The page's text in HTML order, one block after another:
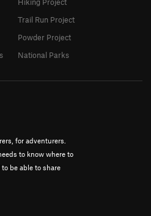
for adventurers.
to know where to
be able to share
Trail Run Project
Powder Project
National Parks